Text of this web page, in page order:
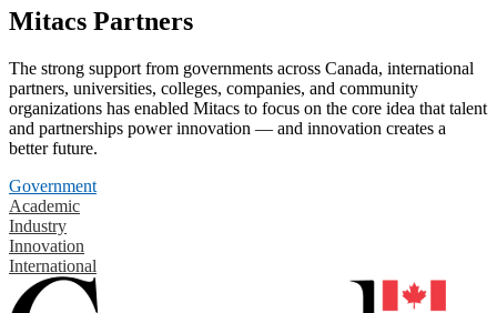
Mitacs Partners
The strong support from governments across Canada, international
partners, universities, colleges, companies, and community
organizations has enabled Mitacs to focus on the core idea that talent
and partnerships power innovation — and innovation creates a
better future.
Government
Academic
Industry
Innovation
International